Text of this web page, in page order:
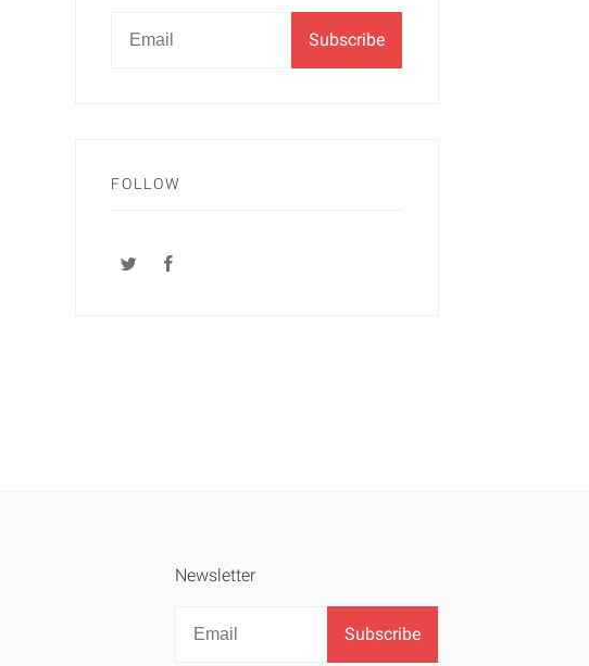
Newsletter
FOLLOW
Newsletter
Newsletter